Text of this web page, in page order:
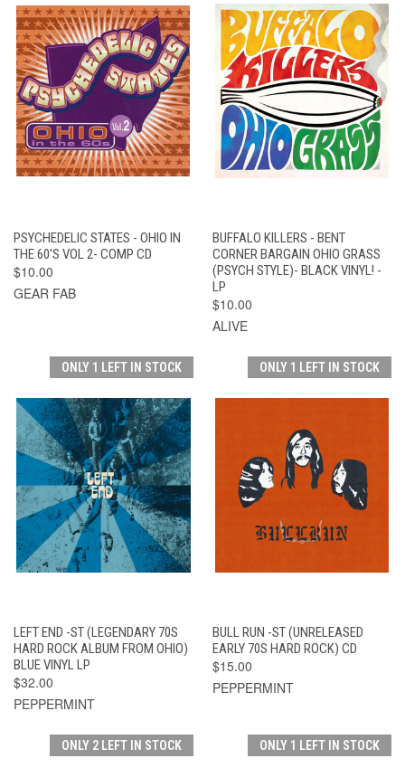
PSYCHEDELIC STATES - OHIO IN
THE 60'S VOL 2- COMP CD
$10.00
GEAR FAB
BUFFALO KILLERS - BENT
CORNER BARGAIN OHIO GRASS
(PSYCH STYLE)- BLACK VINYL! -
LP
$10.00
ALIVE
ONLY 1 LEFT IN STOCK
LEFT END -ST (LEGENDARY 70S
HARD ROCK ALBUM FROM OHIO)
BLUE VINYL LP
$32.00
PEPPERMINT
ONLY 1 LEFT IN STOCK
BULL RUN -ST (UNRELEASED
EARLY 70S HARD ROCK) CD
$15.00
PEPPERMINT
ONLY 2 LEFT IN STOCK ONLY 1 LEFT IN STOCK